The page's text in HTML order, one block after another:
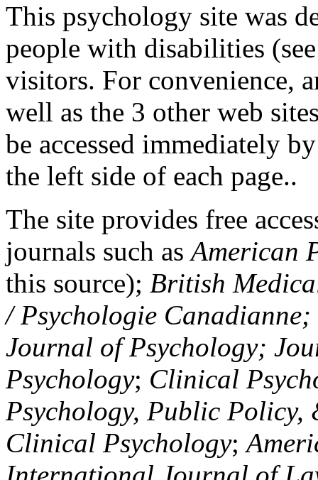
This psychology site was
people with disabilities
visitors. For convenience,
well as the 3 other web
be accessed immediately
the left side of each page..
The site provides free
journals such asAmerican
this source); British
/ Psychologie
Journal of Psychology;
Psychology; Clinical
Psychology, Public Policy,
Clinical Psychology;